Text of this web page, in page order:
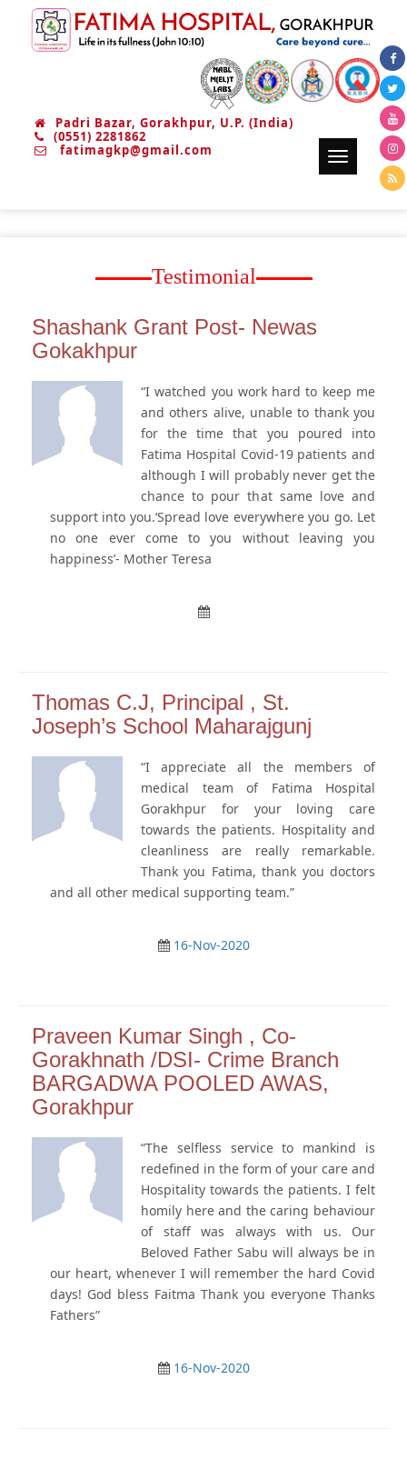
Padri Bazar, Gorakhpur, U.P. (India)
(0551) 2281862
fatimagkp@gmail.com
Toggle
navigation
Testimonial
Shashank Grant Post- Newas
Gokakhpur
“I watched you work hard to keep me
and others alive, unable to thank you
for the time that you poured into
Fatima Hospital Covid-19 patients and
although I will probably never get the
chance to pour that same love and
support into you.‘Spread love everywhere you go. Let
no one ever come to you without leaving you
happiness’- Mother Teresa
Thomas C.J, Principal , St.
Joseph’s School Maharajgunj
“I appreciate all the members of
medical team of Fatima Hospital
Gorakhpur for your loving care
towards the patients. Hospitality and
cleanliness are really remarkable.
Thank you Fatima, thank you doctors
and all other medical supporting team.”
16-Nov-2020
Praveen Kumar Singh , Co-
Gorakhnath /DSI- Crime Branch
BARGADWA POOLED AWAS,
Gorakhpur
“The selfless service to mankind is
redefined in the form of your care and
Hospitality towards the patients. I felt
homily here and the caring behaviour
of staff was always with us. Our
Beloved Father Sabu will always be in
our heart, whenever I will remember the hard Covid
days! God bless Faitma Thank you everyone Thanks
Fathers”
16-Nov-2020